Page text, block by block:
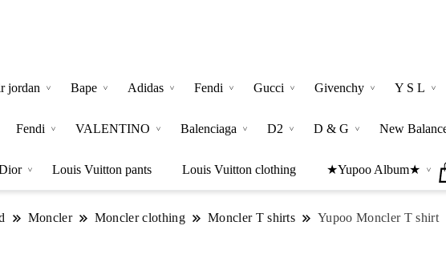
jordan Bape Adidas Fendi Gucci Givenchy Y S L
Fendi VALENTINO Balenciaga D2 D & G New
Louis Vuitton pants Louis Vuitton clothing ★Yupoo Album★
Moncler Moncler clothing Moncler T shirts Yupoo Moncler T shirt